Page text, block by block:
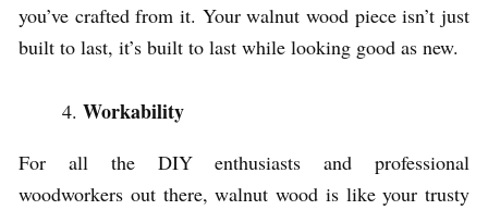
you’ve crafted from it. Your walnut wood piece isn’t just
built to last, it’s built to last while looking good as new.
Workability
For all the DIY enthusiasts and professional
woodworkers out there, walnut wood is like your trusty